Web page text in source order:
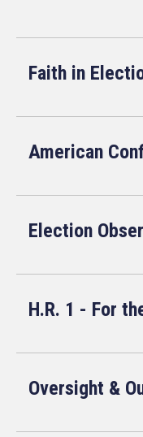
Faith in
American
Election
H.R. 1 - For
Oversight &